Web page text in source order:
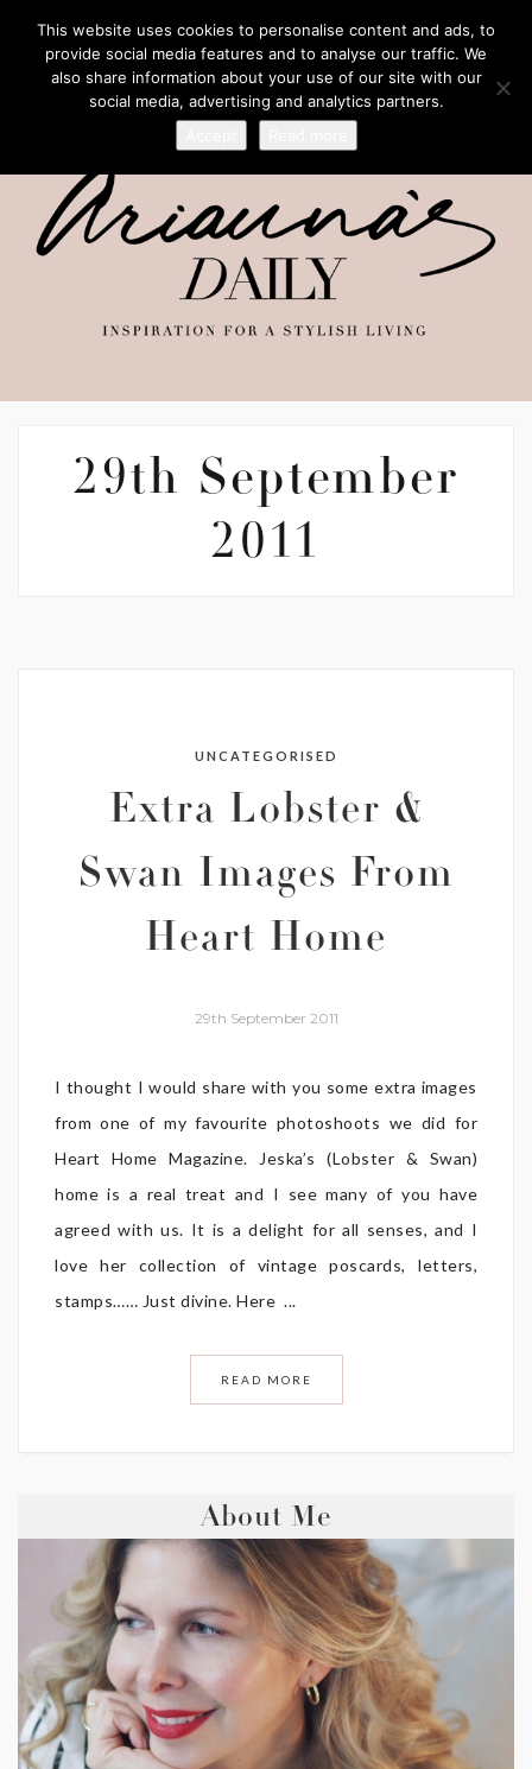
29th September
2011
UNCATEGORISED
Extra Lobster &
Swan Images From
Heart Home
29th September 2011
I thought I would share with you some extra images
from one of my favourite photoshoots we did for
Heart Home Magazine. Jeska’s (Lobster & Swan)
home is a real treat and I see many of you have
agreed with us. It is a delight for all senses, and I
love her collection of vintage poscards, letters,
stamps…… Just divine. Here ...
READ MORE
About Me
This website uses cookies to personalise content and ads, to
provide social media features and to analyse our traffic. We
also share information about your use of our site with our
social media, advertising and analytics partners.